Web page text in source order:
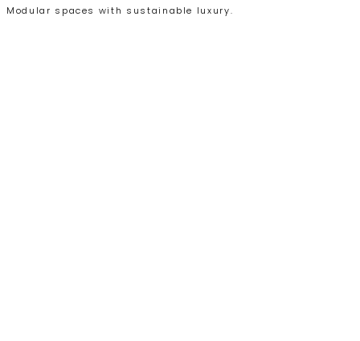
Modular spaces with sustainable luxury.